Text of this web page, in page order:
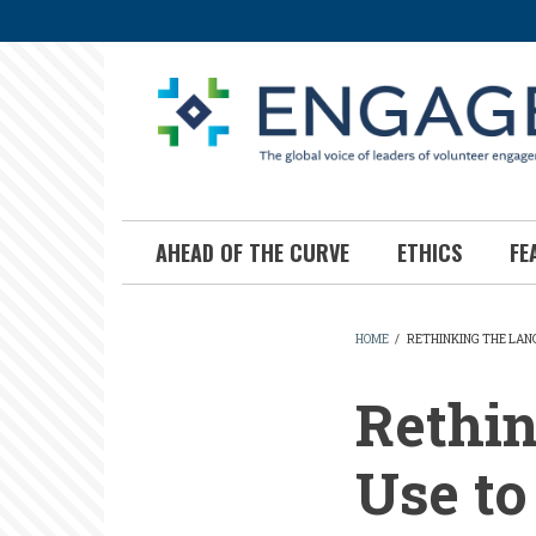
to
AHEAD OF THE CURVE ETHICS
HOME / RETHINKING THE
Use